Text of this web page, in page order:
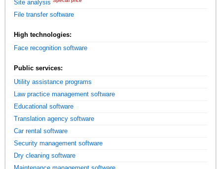
Site analysis
File transfer software
High technologies:
Face recognition software
Public services:
Utility assistance programs
Law practice management software
Educational software
Translation agency software
Car rental software
Security management software
Dry cleaning software